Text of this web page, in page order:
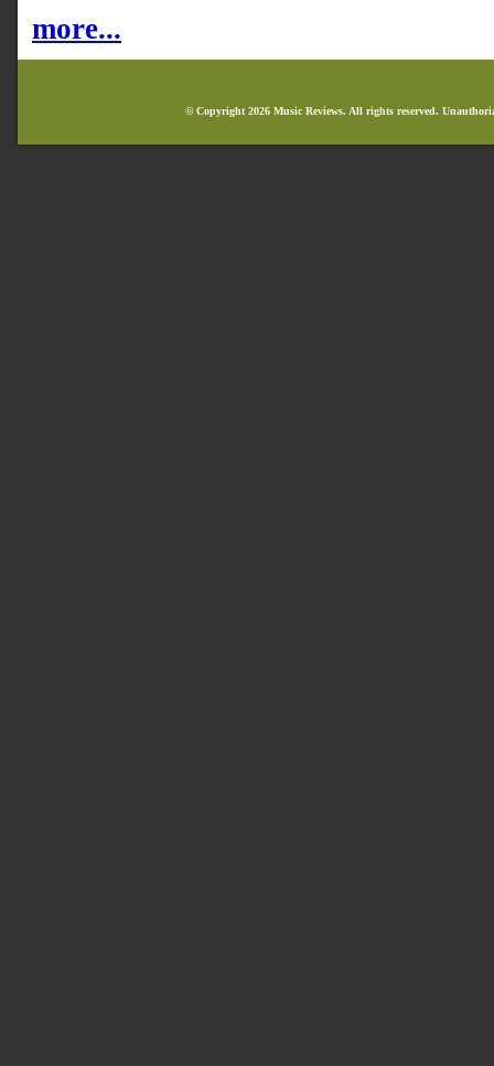
more...
© Copyright 2026 Music Reviews. All rights reserved.